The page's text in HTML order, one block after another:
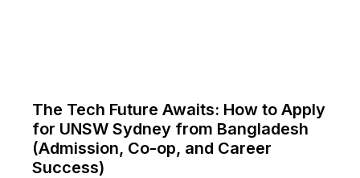
The Tech Future Awaits: How to Apply
for UNSW Sydney from Bangladesh
(Admission, Co-op, and Career
Success)